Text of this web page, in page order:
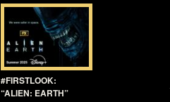
#FIRSTLOOK:
“ALIEN: EARTH”